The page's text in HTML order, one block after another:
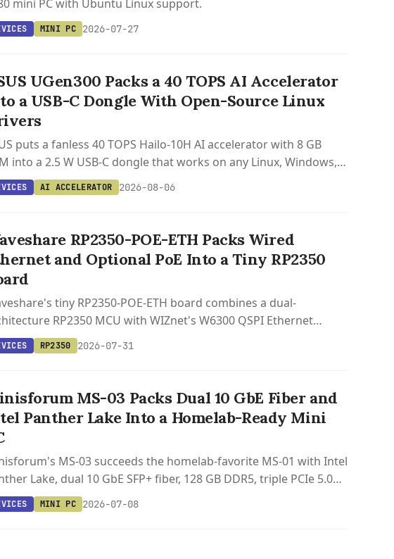
mini PC with Ubuntu Linux support.
MINI PC 2026-07-27
UGen300 Packs a 40 TOPS AI Accelerator
a USB-C Dongle With Open-Source Linux
puts a fanless 40 TOPS Hailo-10H AI accelerator with 8 GB
into a 2.5 W USB-C dongle that works on any Linux, Windows,
host.
AI ACCELERATOR 2026-08-06
RP2350-POE-ETH Packs Wired
and Optional PoE Into a Tiny RP2350
tiny RP2350-POE-ETH board combines a dual-
RP2350 MCU with WIZnet's W6300 QSPI Ethernet
and optional 802.3af PoE, starting at $14.
RP2350 2026-07-31
MS-03 Packs Dual 10 GbE Fiber and
Panther Lake Into a Homelab-Ready Mini
MS-03 succeeds the homelab-favorite MS-01 with Intel
Lake, dual 10 GbE SFP+ fiber, 128 GB DDR5, triple PCIe 5.0
and a PCIe x16 slot in a sub-20 cm chassis.
MINI PC 2026-07-08